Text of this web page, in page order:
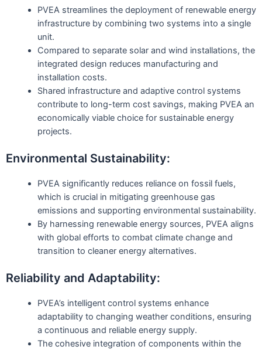
PVEA streamlines the deployment of renewable energy
infrastructure by combining two systems into a single
unit.
Compared to separate solar and wind installations, the
integrated design reduces manufacturing and
installation costs.
Shared infrastructure and adaptive control systems
contribute to long-term cost savings, making PVEA an
economically viable choice for sustainable energy
projects.
Environmental Sustainability:
PVEA significantly reduces reliance on fossil fuels,
which is crucial in mitigating greenhouse gas
emissions and supporting environmental sustainability.
By harnessing renewable energy sources, PVEA aligns
with global efforts to combat climate change and
transition to cleaner energy alternatives.
Reliability and Adaptability:
PVEA’s intelligent control systems enhance
adaptability to changing weather conditions, ensuring
a continuous and reliable energy supply.
The cohesive integration of components within the